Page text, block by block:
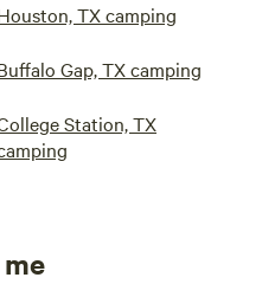
TX camping
Gap, TX camping
Station, TX